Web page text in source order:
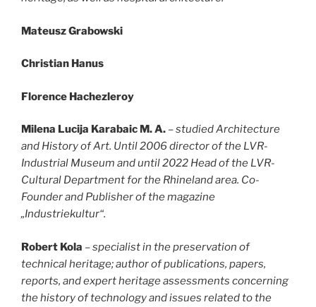
Mateusz Grabowski
Christian Hanus
Florence Hachezleroy
Milena Lucija Karabaic M. A. – studied Architecture
and History of Art. Until 2006 director of the LVR-
Industrial Museum and until 2022 Head of the LVR-
Cultural Department for the Rhineland area. Co-
Founder and Publisher of the magazine
„Industriekultur“.
Robert Kola – specialist in the preservation of
technical heritage; author of publications, papers,
reports, and expert heritage assessments concerning
the history of technology and issues related to the